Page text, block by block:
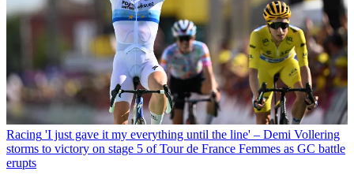
Racing 'I just gave it my everything until the line' – Demi Vollering
storms to victory on stage 5 of Tour de France Femmes as GC battle
erupts